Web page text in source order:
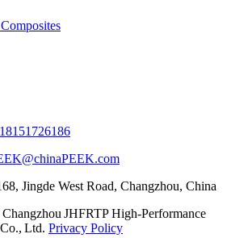
Jingde West Road, Changzhou, China
JHFRTP High‑Performance
Ltd. Privacy Policy